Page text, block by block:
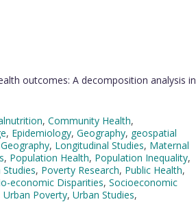
outcomes: A decomposition analysis in
, Community Health,
, Epidemiology, Geography, geospatial
, Longitudinal Studies, Maternal
, Population Health, Population Inequality,
, Poverty Research, Public Health,
economic Disparities, Socioeconomic
Urban Poverty, Urban Studies,